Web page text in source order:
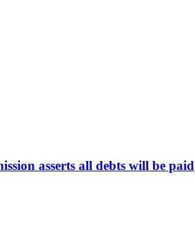
asserts all debts will be paid